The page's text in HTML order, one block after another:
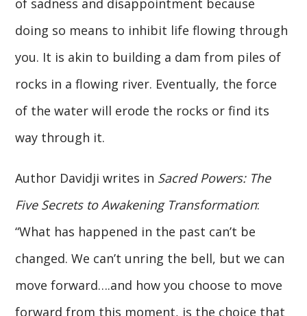
of sadness and disappointment because
doing so means to inhibit life flowing through
you. It is akin to building a dam from piles of
rocks in a flowing river. Eventually, the force
of the water will erode the rocks or find its
way through it.
Author Davidji writes in Sacred Powers: The
Five Secrets to Awakening Transformation:
“What has happened in the past can’t be
changed. We can’t unring the bell, but we can
move forward….and how you choose to move
forward from this moment, is the choice that